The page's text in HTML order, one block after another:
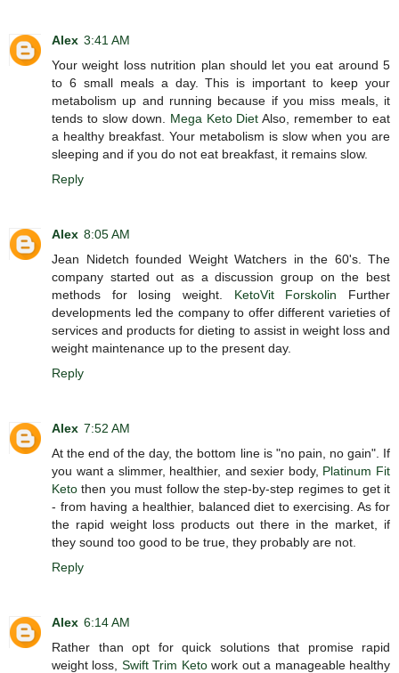
Alex 3:41 AM
Your weight loss nutrition plan should let you eat around 5
to 6 small meals a day. This is important to keep your
metabolism up and running because if you miss meals, it
tends to slow down. Mega Keto Diet Also, remember to eat
a healthy breakfast. Your metabolism is slow when you are
sleeping and if you do not eat breakfast, it remains slow.
Reply
Alex 8:05 AM
Jean Nidetch founded Weight Watchers in the 60's. The
company started out as a discussion group on the best
methods for losing weight. KetoVit Forskolin Further
developments led the company to offer different varieties of
services and products for dieting to assist in weight loss and
weight maintenance up to the present day.
Reply
Alex 7:52 AM
At the end of the day, the bottom line is "no pain, no gain". If
you want a slimmer, healthier, and sexier body, Platinum Fit
Keto then you must follow the step-by-step regimes to get it
- from having a healthier, balanced diet to exercising. As for
the rapid weight loss products out there in the market, if
they sound too good to be true, they probably are not.
Reply
Alex 6:14 AM
Rather than opt for quick solutions that promise rapid
weight loss, Swift Trim Ketowork out a manageable healthy